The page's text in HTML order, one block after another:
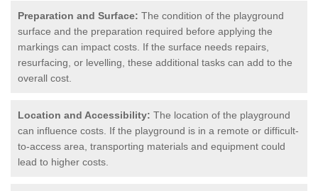
Preparation and Surface: The condition of the playground
surface and the preparation required before applying the
markings can impact costs. If the surface needs repairs,
resurfacing, or levelling, these additional tasks can add to the
overall cost.
Location and Accessibility: The location of the playground
can influence costs. If the playground is in a remote or difficult-
to-access area, transporting materials and equipment could
lead to higher costs.